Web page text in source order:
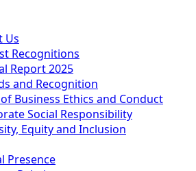
Us
Recognitions
Report 2025
and Recognition
Business Ethics and Conduct
Social Responsibility
Equity and Inclusion
Presence